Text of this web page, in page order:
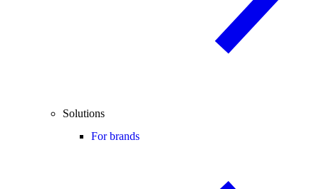
Solutions
For brands